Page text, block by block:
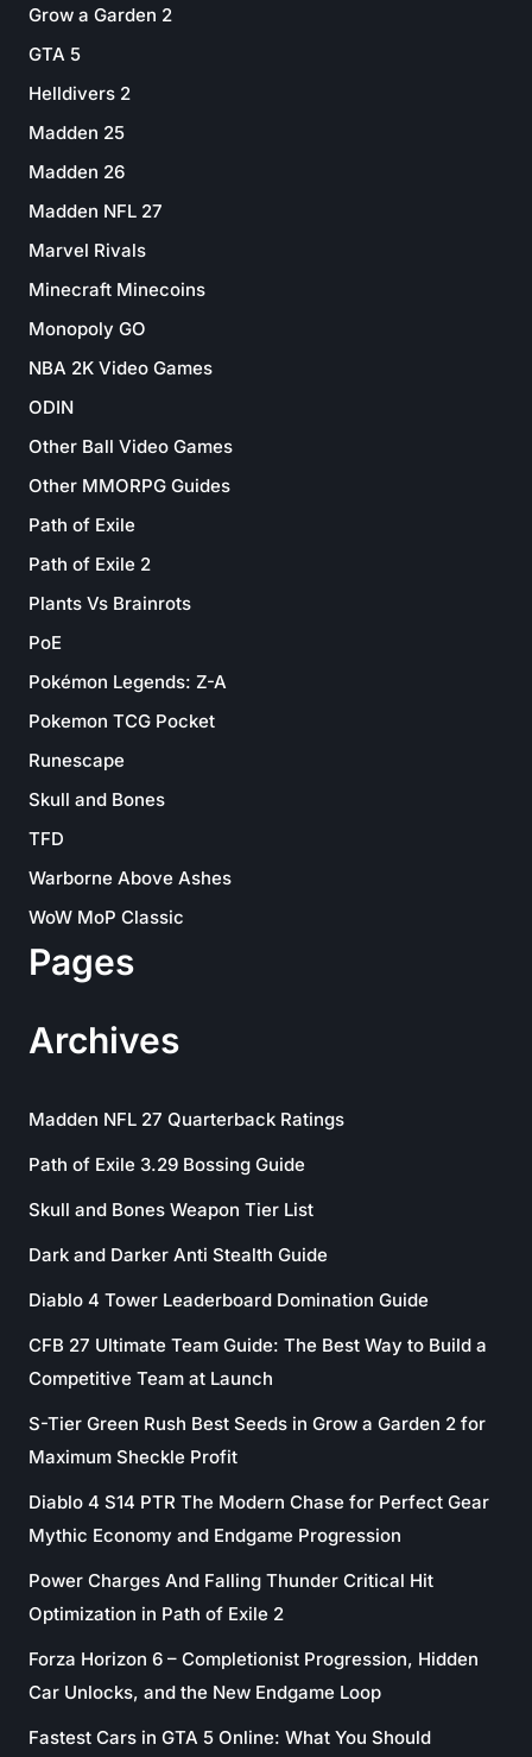
Grow a Garden 2
GTA 5
Helldivers 2
Madden 25
Madden 26
Madden NFL 27
Marvel Rivals
Minecraft Minecoins
Monopoly GO
NBA 2K Video Games
ODIN
Other Ball Video Games
Other MMORPG Guides
Path of Exile
Path of Exile 2
Plants Vs Brainrots
PoE
Pokémon Legends: Z-A
Pokemon TCG Pocket
Runescape
Skull and Bones
TFD
Warborne Above Ashes
WoW MoP Classic
Pages
Archives
Madden NFL 27 Quarterback Ratings
Path of Exile 3.29 Bossing Guide
Skull and Bones Weapon Tier List
Dark and Darker Anti Stealth Guide
Diablo 4 Tower Leaderboard Domination Guide
CFB 27 Ultimate Team Guide: The Best Way to Build a
Competitive Team at Launch
S-Tier Green Rush Best Seeds in Grow a Garden 2 for
Maximum Sheckle Profit
Diablo 4 S14 PTR The Modern Chase for Perfect Gear
Mythic Economy and Endgame Progression
Power Charges And Falling Thunder Critical Hit
Optimization in Path of Exile 2
Forza Horizon 6 – Completionist Progression, Hidden
Car Unlocks, and the New Endgame Loop
Fastest Cars in GTA 5 Online: What You Should